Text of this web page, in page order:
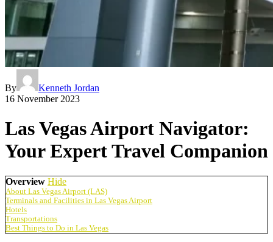
By
Kenneth Jordan
16 November 2023
Las Vegas Airport Navigator:
Your Expert Travel Companion
Overview Hide
About Las Vegas Airport (LAS)
Terminals and Facilities in Las Vegas Airport
Hotels
Transportations
Best Things to Do in Las Vegas